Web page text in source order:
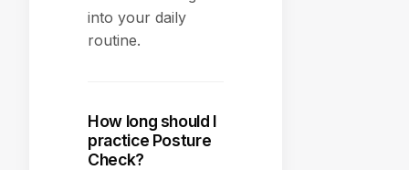
into your daily
routine.
How long should I
practice Posture
Check?